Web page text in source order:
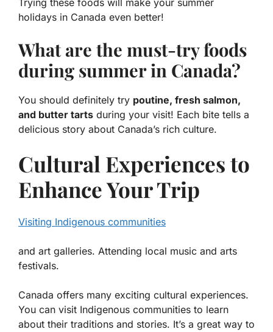
Trying these foods will make your summer
holidays in Canada even better!
What are the must-try foods
during summer in Canada?
You should definitely try poutine, fresh salmon,
and butter tarts during your visit! Each bite tells a
delicious story about Canada’s rich culture.
Cultural Experiences to
Enhance Your Trip
Visiting Indigenous communities
and art galleries. Attending local music and arts
festivals.
Canada offers many exciting cultural experiences.
You can visit Indigenous communities to learn
about their traditions and stories. It’s a great way to